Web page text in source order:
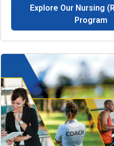
Explore Our Nursing
Program